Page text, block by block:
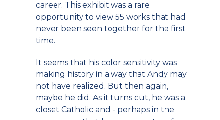
career. This exhibit was a rare
opportunity to view 55 works that had
never been seen together for the first
time.
It seems that his color sensitivity was
making history in a way that Andy may
not have realized. But then again,
maybe he did. As it turns out, he was a
closet Catholic and - perhaps in the